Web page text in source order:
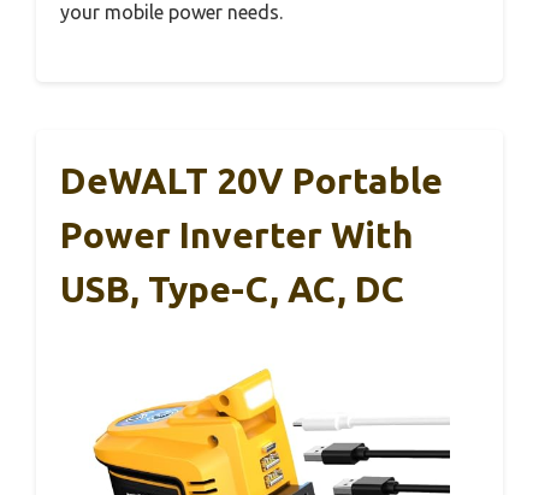
your mobile power needs.
DeWALT 20V Portable
Power Inverter With
USB, Type-C, AC, DC